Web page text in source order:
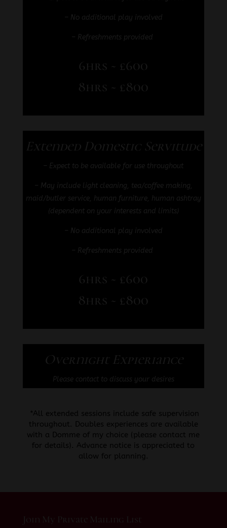
– No additional play involved
– Refreshments provided
6hrs ~ £600
8hrs ~ £800
Extended Domestic Servitude
– Expect to be available for use throughout
– May include light cleaning, tea/coffee making,
maid/butler service, human furniture, human ashtray
(dependent on your interests and limits)
– No additional play involved
– Refreshments provided
6hrs ~ £600
8hrs ~ £800
Overnight Expieriance
Please contact to discuss your desires
*All extended sessions include safe supervision
throughout. Doubles experiences are available
with a Domme of my choice (please contact me
for details). Advance notice is appreciated to
allow for planning.
Join My Private Mailing List